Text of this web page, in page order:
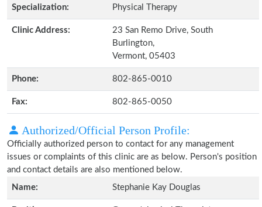
Specialization:
Physical Therapy
Clinic Address:
23 San Remo Drive, South
Burlington,
Vermont, 05403
Phone: 802-865-0010
Fax: 802-865-0050
Authorized/Official Person Profile:
Officially authorized person to contact for any management
issues or complaints of this clinic are as below. Person's position
and contact details are also mentioned below.
Name:
Stephanie Kay Douglas